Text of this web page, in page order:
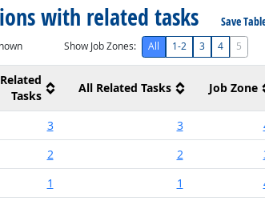
with related tasks Save
Show Job Zones: All 1-2 3 4 5
Tasks
All Related Tasks Job Zone
3 3
2 2
1
1